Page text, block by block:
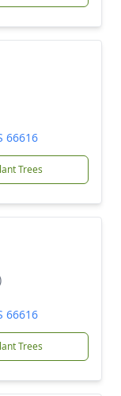
66616
Trees
66616
Trees